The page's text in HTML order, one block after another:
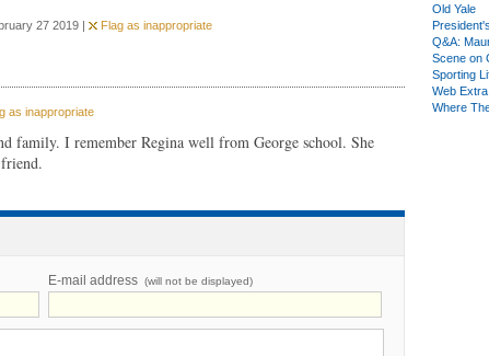
27 2019 | Flag as inappropriate
as inappropriate
family. I remember Regina well from George school. She
E-mail address (will not be displayed)
Old Yale
Q&A:
Scene on
Sporting
Web Extra
Where